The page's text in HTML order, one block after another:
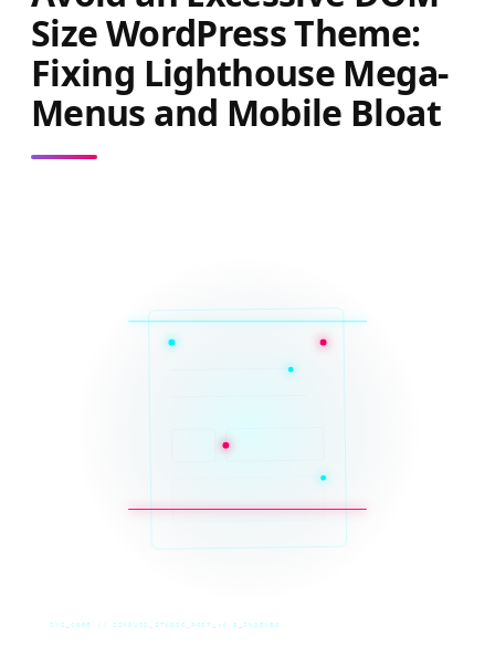
Size WordPress Theme:
Fixing Lighthouse Mega-
Menus and Mobile Bloat
SYS_CORE // ZINRUSS_STUDIO_POST_v4.0_INDEXED